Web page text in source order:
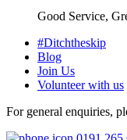
Good Service,
#Ditchtheskip
Blog
Join Us
Volunteer with us
For general enquiries,